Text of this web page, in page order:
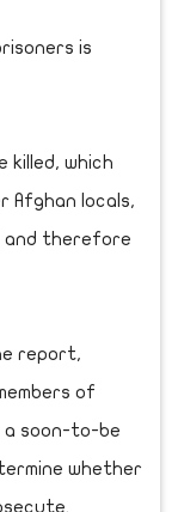
is
which
Afghan locals,
and therefore
report,
of
a soon-to-be
whether